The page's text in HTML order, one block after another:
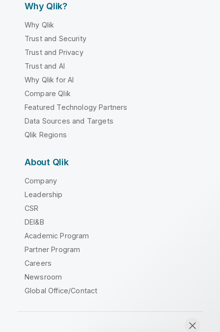
Why Qlik?
Why Qlik
Trust and Security
Trust and Privacy
Trust and AI
Why Qlik for AI
Compare Qlik
Featured Technology Partners
Data Sources and Targets
Qlik Regions
About Qlik
Company
Leadership
CSR
DEI&B
Academic Program
Partner Program
Careers
Newsroom
Global Office/Contact